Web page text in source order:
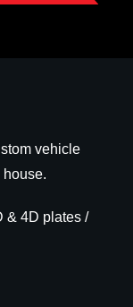
vehicle
& 4D plates /